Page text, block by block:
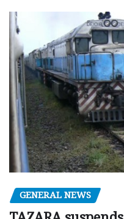
GENERAL NEWS